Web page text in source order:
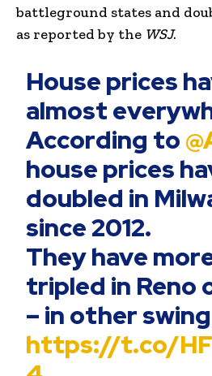
battleground states and
as reported by the WSJ.
House prices
almost
According to
house prices
doubled in
since 2012.
They have
tripled in Reno
– in other
https://t.co/